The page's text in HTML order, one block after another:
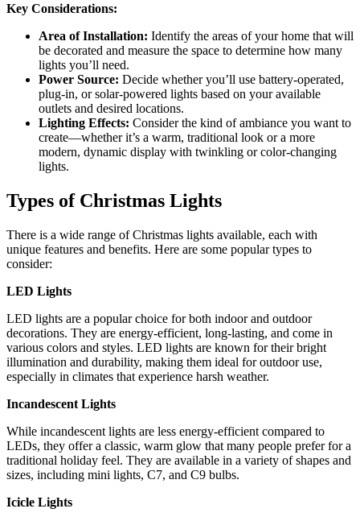
Key Considerations:
Area of Installation: Identify the areas of your home that will
be decorated and measure the space to determine how many
lights you’ll need.
Power Source: Decide whether you’ll use battery-operated,
plug-in, or solar-powered lights based on your available
outlets and desired locations.
Lighting Effects: Consider the kind of ambiance you want to
create—whether it’s a warm, traditional look or a more
modern, dynamic display with twinkling or color-changing
lights.
Types of Christmas Lights
There is a wide range of Christmas lights available, each with
unique features and benefits. Here are some popular types to
consider:
LED Lights
LED lights are a popular choice for both indoor and outdoor
decorations. They are energy-efficient, long-lasting, and come in
various colors and styles. LED lights are known for their bright
illumination and durability, making them ideal for outdoor use,
especially in climates that experience harsh weather.
Incandescent Lights
While incandescent lights are less energy-efficient compared to
LEDs, they offer a classic, warm glow that many people prefer for a
traditional holiday feel. They are available in a variety of shapes and
sizes, including mini lights, C7, and C9 bulbs.
Icicle Lights